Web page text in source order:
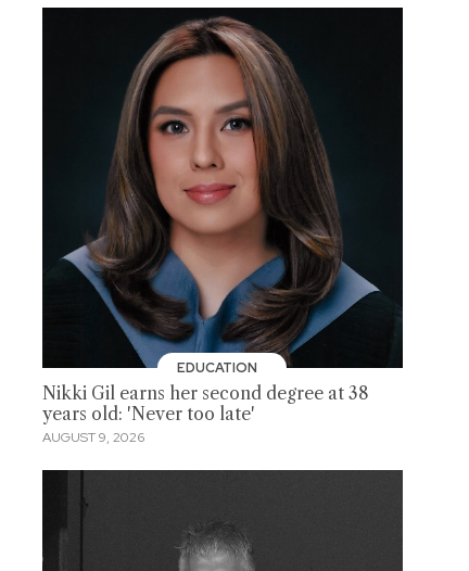
EDUCATION
Nikki Gil earns her second degree at 38
years old: 'Never too late'
AUGUST 9, 2026